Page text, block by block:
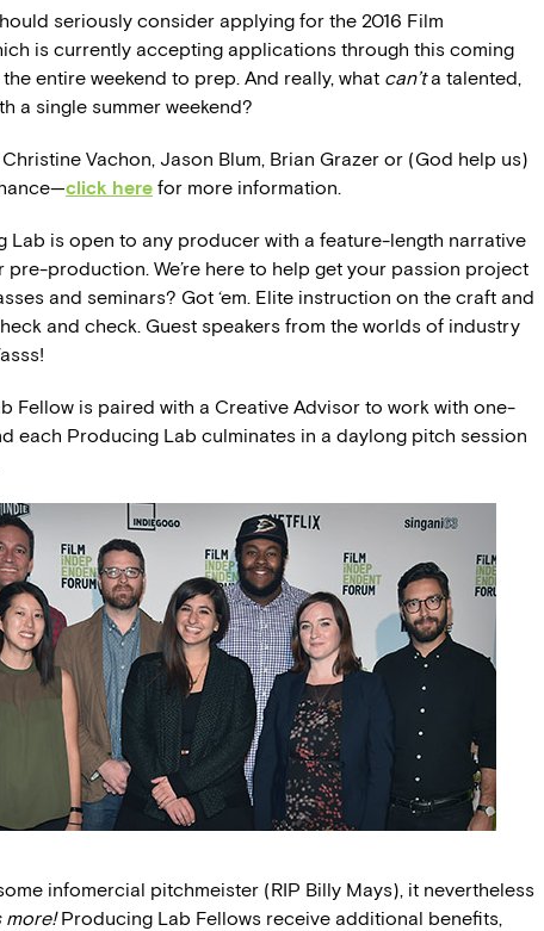
seriously consider applying for the 2016 Film
is currently accepting applications through this coming
entire weekend to prep. And really, what can’ta talented,
a single summer weekend?
Vachon, Jason Blum, Brian Grazer or (God help us)
click here for more information.
Lab is open to any producer with a feature-length narrative
production. We’re here to help get your passion project
and seminars? Got ‘em. Elite instruction on the craft and
and check. Guest speakers from the worlds of industry
Fellow is paired with a Creative Advisor to work with one-
each Producing Lab culminates in a daylong pitch session
infomercial pitchmeister (RIP Billy Mays), it nevertheless
more!Producing Lab Fellows receive additional benefits,